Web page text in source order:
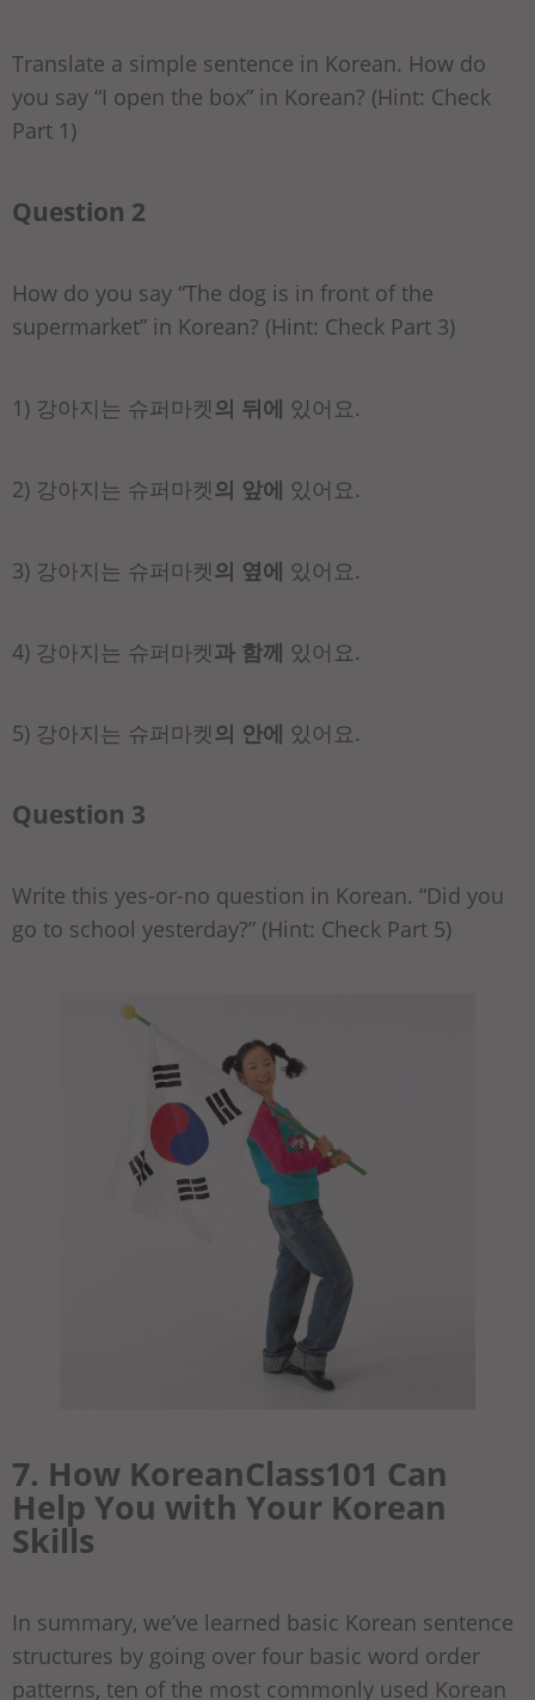
Translate a simple sentence in Korean. How do
you say “I open the box” in Korean? (Hint: Check
Part 1)
Question 2
How do you say “The dog is in front of the
supermarket” in Korean? (Hint: Check Part 3)
1) 강아지는 슈퍼마켓의 뒤에 있어요.
2) 강아지는 슈퍼마켓의 앞에 있어요.
3) 강아지는 슈퍼마켓의 옆에 있어요.
4) 강아지는 슈퍼마켓과 함께 있어요.
5) 강아지는 슈퍼마켓의 안에 있어요.
Question 3
Write this yes-or-no question in Korean. “Did you
go to school yesterday?” (Hint: Check Part 5)
7. How KoreanClass101 Can
Help You with Your Korean
Skills
In summary, we’ve learned basic Korean sentence
structures by going over four basic word order
patterns, ten of the most commonly used Korean